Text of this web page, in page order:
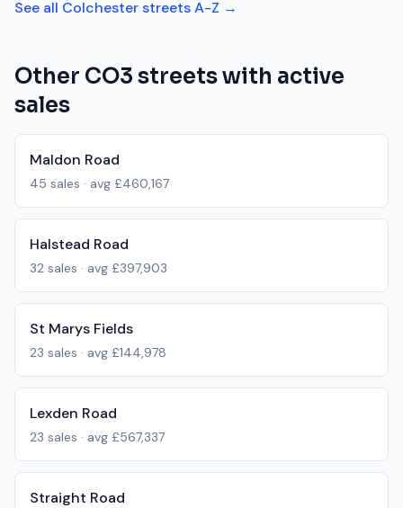
See all Colchesterstreets A-Z →
Other CO3 streets with active
sales
Maldon Road
45 sales · avg £460,167
Halstead Road
32 sales · avg £397,903
St Marys Fields
23 sales · avg £144,978
Lexden Road
23 sales · avg £567,337
Straight Road